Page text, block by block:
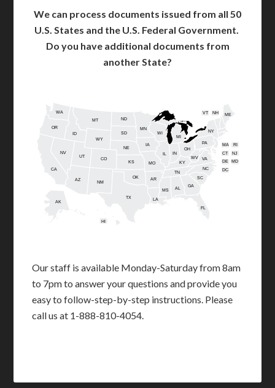
We can process documents issued from all 50
U.S. States and the U.S. Federal Government.
Do you have additional documents from
another State?
AL
AK
AZ AR
CA
CO
CT
DE
FL
GA
HI
ID
IL IN
IA
KS KY
LA
ME
MD
MA
MI
MN
MS
MO
MT
NE
NV
NH
NJ
NM
NY
NC
ND
OH
OK
OR
PA RI
SC
SD
TN
TX
UT
VT
VA
WA
WV
WI
WY
DC
Our staff is available Monday-Saturday from 8am
to 7pm to answer your questions and provide you
easy to follow-step-by-step instructions. Please
call us at 1-888-810-4054.